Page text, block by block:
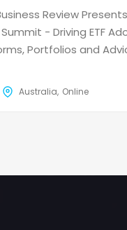
Review Presents
- Driving ETF
Portfolios and
Australia Online